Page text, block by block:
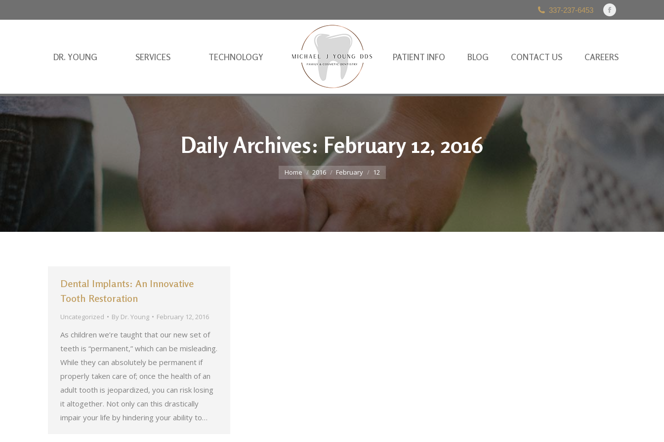
337-237-6453
Facebook
in
DR. YOUNG SERVICES TECHNOLOGY PATIENT INFO BLOG CONTACT US CAREERS
Daily Archives: February 12, 2016
You are here:
Home 2016 February 12
Dental Implants: An Innovative
Tooth Restoration
Uncategorized By Dr. Young February 12, 2016
As children we’re taught that our new set of
teeth is “permanent,” which can be misleading.
While they can absolutely be permanent if
properly taken care of; once the health of an
adult tooth is jeopardized, you can risk losing
it altogether. Not only can this drastically
impair your life by hindering your ability to…